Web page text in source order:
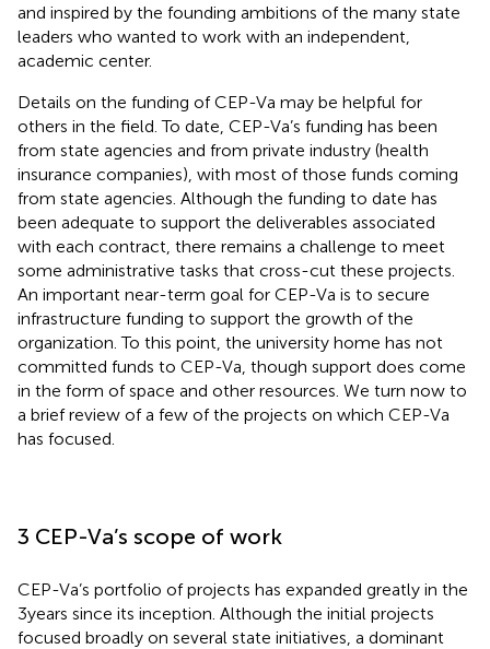
and inspired by the founding ambitions of the many state
leaders who wanted to work with an independent,
academic center.
Details on the funding of CEP-Va may be helpful for
others in the field. To date, CEP-Va’s funding has been
from state agencies and from private industry (health
insurance companies), with most of those funds coming
from state agencies. Although the funding to date has
been adequate to support the deliverables associated
with each contract, there remains a challenge to meet
some administrative tasks that cross-cut these projects.
An important near-term goal for CEP-Va is to secure
infrastructure funding to support the growth of the
organization. To this point, the university home has not
committed funds to CEP-Va, though support does come
in the form of space and other resources. We turn now to
a brief review of a few of the projects on which CEP-Va
has focused.
3 CEP-Va’s scope of work
CEP-Va’s portfolio of projects has expanded greatly in the
3 years since its inception. Although the initial projects
focused broadly on several state initiatives, a dominant